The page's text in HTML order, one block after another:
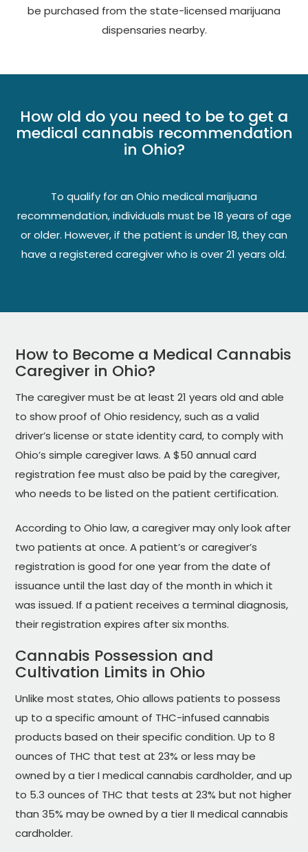
be purchased from the state-licensed marijuana
dispensaries nearby.
How old do you need to be to get a
medical cannabis recommendation
in Ohio?
To qualify for an Ohio medical marijuana
recommendation, individuals must be 18 years of age
or older. However, if the patient is under 18, they can
have a registered caregiver who is over 21 years old.
How to Become a Medical Cannabis
Caregiver in Ohio?
The caregiver must be at least 21 years old and able
to show proof of Ohio residency, such as a valid
driver’s license or state identity card, to comply with
Ohio’s simple caregiver laws. A $50 annual card
registration fee must also be paid by the caregiver,
who needs to be listed on the patient certification.
According to Ohio law, a caregiver may only look after
two patients at once. A patient’s or caregiver’s
registration is good for one year from the date of
issuance until the last day of the month in which it
was issued. If a patient receives a terminal diagnosis,
their registration expires after six months.
Cannabis Possession and
Cultivation Limits in Ohio
Unlike most states, Ohio allows patients to possess
up to a specific amount of THC-infused cannabis
products based on their specific condition. Up to 8
ounces of THC that test at 23% or less may be
owned by a tier I medical cannabis cardholder, and up
to 5.3 ounces of THC that tests at 23% but not higher
than 35% may be owned by a tier II medical cannabis
cardholder.